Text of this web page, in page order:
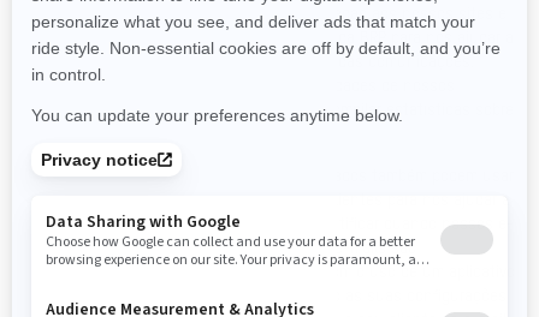
registro de ações simples do usuário relacionadas aos nossos sites e
às comunicações por e-mail que você recebe da BRP para nos ajudar a
determinar o uso e a eficácia do nosso site e das comunicações.
Podemos usar clear GIFs para rastrear as atividades de nossos
visitantes, ajudar a gerenciar o conteúdo e compilar estatísticas sobre
A BRP e seus provedores de serviços terceirizados também podem usar
rastrear as taxas de resposta de e-mails, identificar quando nossos e-
mails são visualizados e controlar se nossos e-mails são
encaminhados. Eles podem ser bloqueados com o uso de um aplicativo